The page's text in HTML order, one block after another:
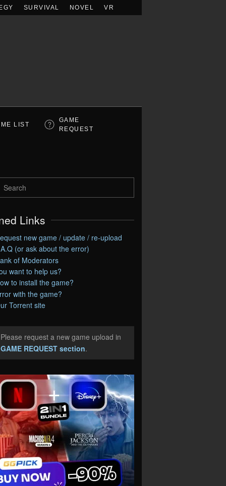
SURVIVAL NOVEL VR
LIST
GAME
REQUEST
Links
new game / update / re-upload
(or ask about the error)
of Moderators
want to help us?
to install the game?
with the game?
Torrent site
request a new game upload in
GAME REQUEST section.